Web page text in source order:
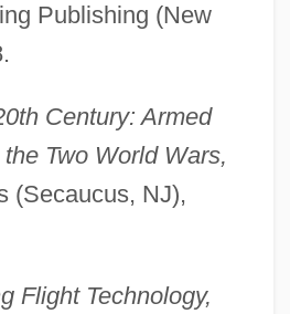
Publishing (New
Century: Armed
Two World Wars,
(Secaucus, NJ),
Flight Technology,